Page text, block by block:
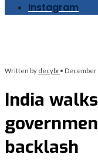
Instagram
Written by decybr• December
India
backlash